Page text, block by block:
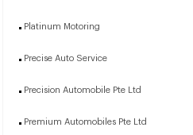
Platinum Motoring
Precise Auto Service
Precision Automobile Pte Ltd
Premium Automobiles Pte Ltd